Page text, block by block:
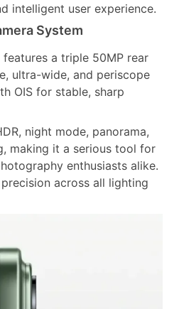
intelligent user experience.
System
features a triple 50MP rear
ultra-wide, and periscope
OIS for stable, sharp
night mode, panorama,
making it a serious tool for
enthusiasts alike.
across all lighting